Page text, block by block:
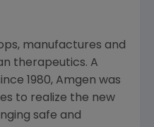
manufactures and
therapeutics. A
1980, Amgen was
to realize the new
safe and